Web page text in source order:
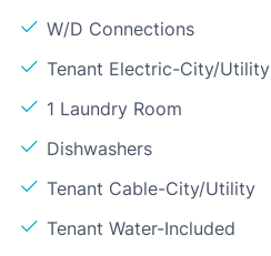
W/D Connections
Tenant Electric-City/Utility
1 Laundry Room
Dishwashers
Tenant Cable-City/Utility
Tenant Water-Included